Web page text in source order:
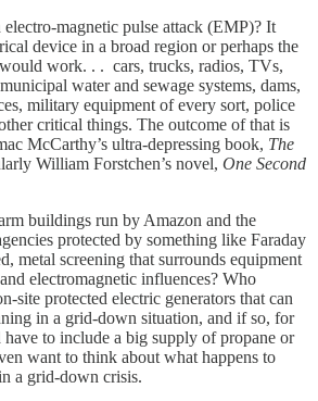
magnetic pulse attack (EMP)? It
device in a broad region or perhaps the
work. . . cars, trucks, radios, TVs,
water and sewage systems, dams,
military equipment of every sort, police
critical things. The outcome of that is
McCarthy’s ultra-depressing book, The
William Forstchen’s novel, One Second
buildings run by Amazon and the
protected by something like Faraday
metal screening that surrounds equipment
electromagnetic influences? Who
site protected electric generators that can
in a grid-down situation, and if so, for
to include a big supply of propane or
want to think about what happens to
a grid-down crisis.